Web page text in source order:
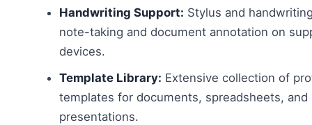
Handwriting Support: Stylus and
note-taking and document annotation on
devices.
Template Library: Extensive collection of
templates for documents, spreadsheets, and
presentations.